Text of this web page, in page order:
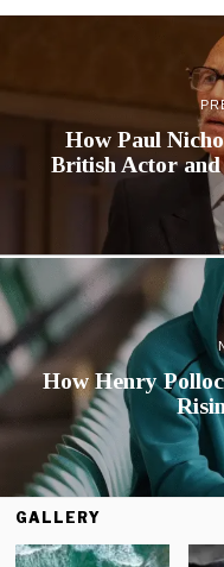
How Paul
British Actor
How Henry
GALLERY